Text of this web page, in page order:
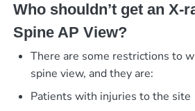
Who shouldn’t get an X-
Spine AP View?
There are some restrictions to
spine view, and they are:
Patients with injuries to the site